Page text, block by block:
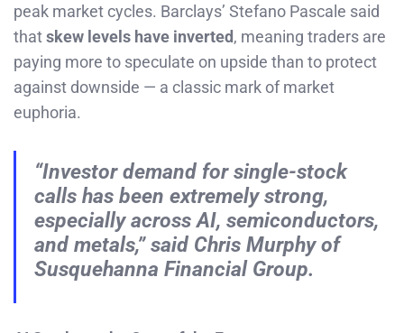
peak market cycles. Barclays’ Stefano Pascale said
thatskew levels have inverted, meaning traders are
paying more to speculate on upside than to protect
against downside — a classic mark of market
euphoria.
“Investor demand for single-stock
calls has been extremely strong,
especially across AI, semiconductors,
and metals,” said Chris Murphy of
Susquehanna Financial Group.